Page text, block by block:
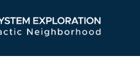
Navigation